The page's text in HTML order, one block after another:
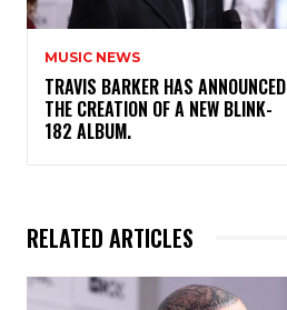
MUSIC NEWS
​TRAVIS BARKER HAS ANNOUNCED
THE CREATION OF A NEW BLINK-
182 ALBUM.
RELATED ARTICLES